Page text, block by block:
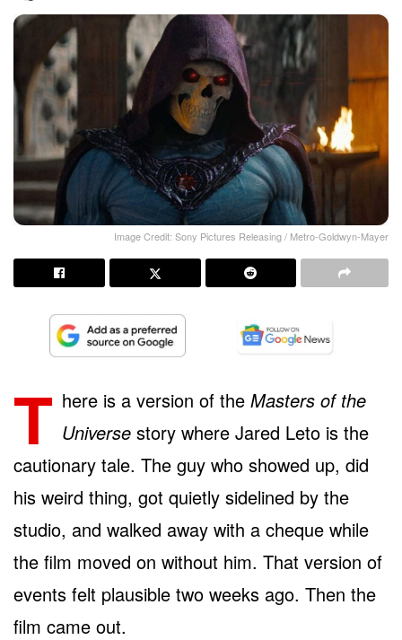
Image Credit: Sony Pictures Releasing / Metro-Goldwyn-Mayer
T here is a version of the Masters of the
Universe story where Jared Leto is the
cautionary tale. The guy who showed up, did
his weird thing, got quietly sidelined by the
studio, and walked away with a cheque while
the film moved on without him. That version of
events felt plausible two weeks ago. Then the
film came out.